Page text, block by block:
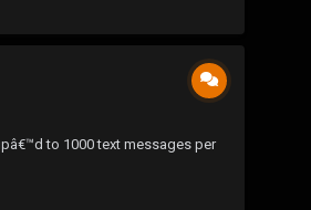
to 1000 text messages per